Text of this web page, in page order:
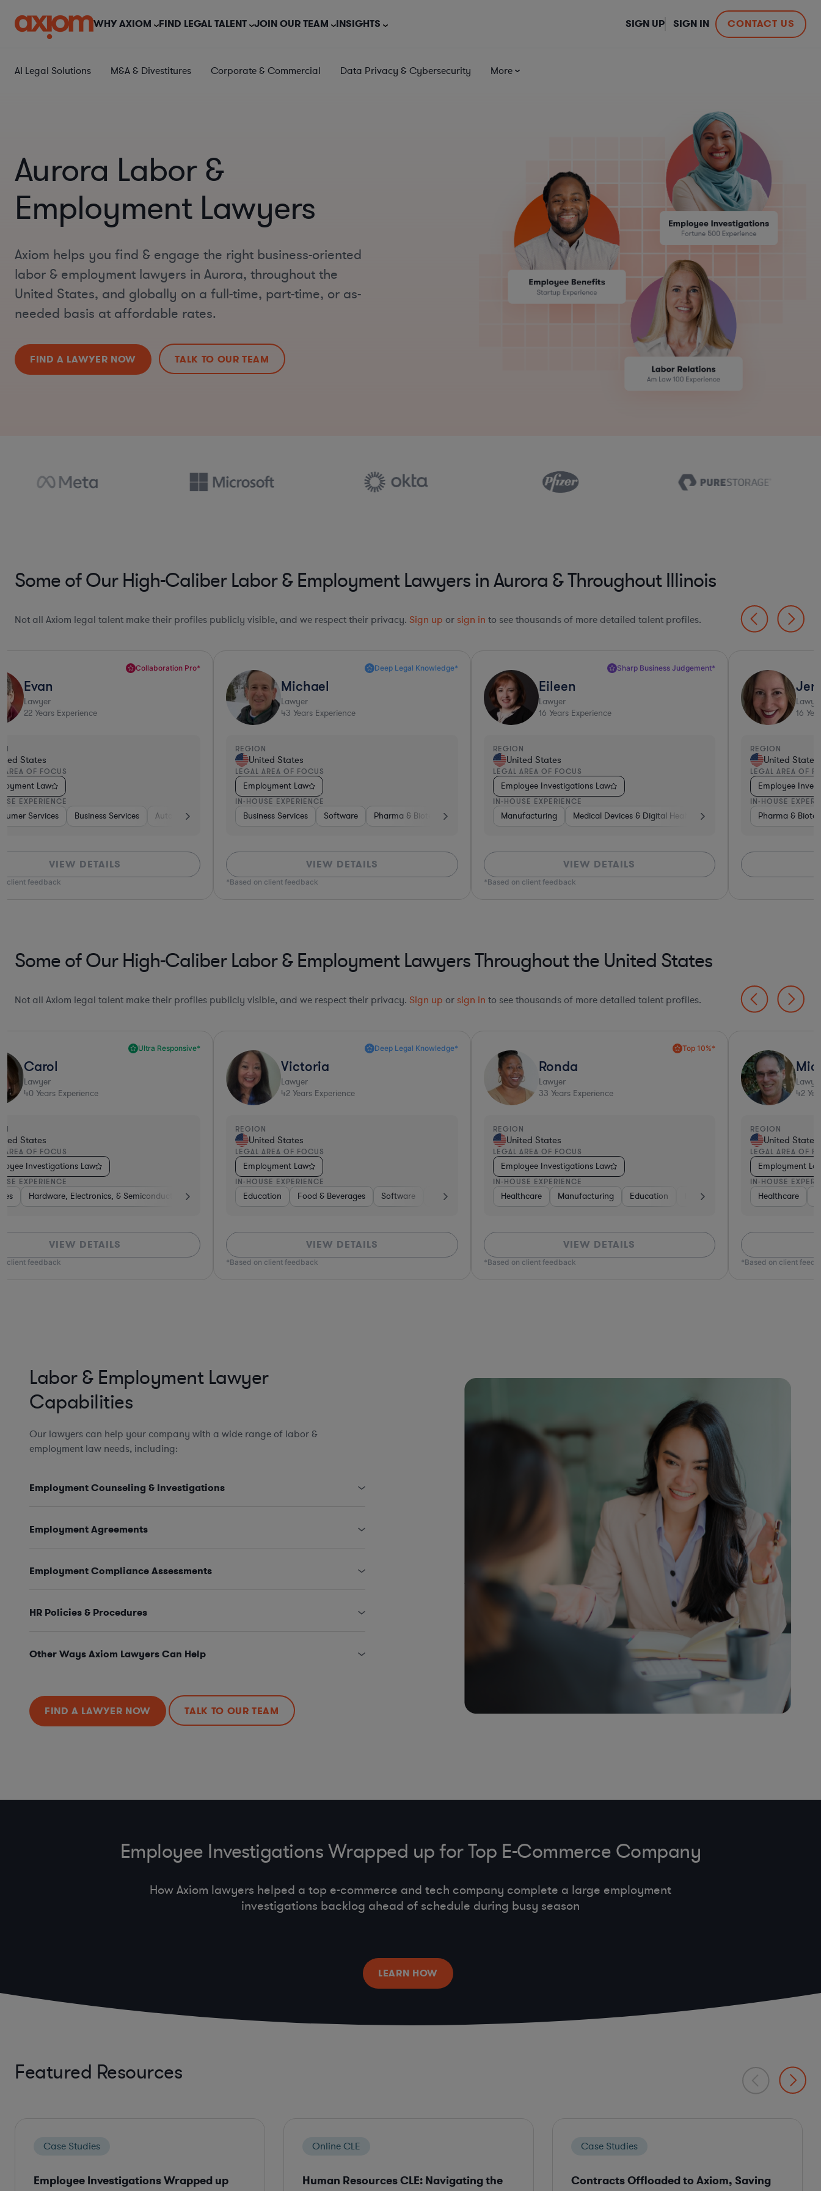
WHY AXIOM FIND LEGAL TALENT JOIN OUR TEAM INSIGHTS CONTACT US
SIGN UP SIGN IN
AI Legal Solutions M&A & Divestitures Corporate & Commercial Data Privacy & Cybersecurity More
Aurora Labor &
Employment Lawyers
Axiom helps you find & engage the right business-oriented
labor & employment lawyers in Aurora, throughout the
United States, and globally on a full-time, part-time, or as-
needed basis at affordable rates.
FIND A LAWYER NOW TALK TO OUR TEAM
Some of Our High-Caliber Labor & Employment Lawyers in Aurora & Throughout Illinois
Not all Axiom legal talent make their profiles publicly visible, and we respect their privacy. Sign up or sign in to see thousands of more detailed talent profiles.
& Defense Software Consumer Services Business Services Automotive Aerospace & Defense Software
Deep Legal Knowledge*
Michael
Lawyer
43 Years Experience
United States
AREA OF FOCUS
Employment Law
HOUSE EXPERIENCE
Business Services Software Pharma & Biotech Medical Devices & Digital Health Hardware, Electronics, & Semiconductors Transportation Non-Profit Food & Beverages Healthcare Media
VIEW DETAILS
on client feedback
Sharp Business Judgement*
Eileen
Lawyer
16Years Experience
REGION
United States
LEGAL AREA OF FOCUS
Employee Investigations Law
IN-HOUSE EXPERIENCE
Manufacturing Medical Devices & Digital Health Transportation Business Services Consumer Services Non-Profit
VIEW DETAILS
*Based on client feedback
Jennifer N.
Lawyer
16Years Experience
REGION
United States
LEGAL AREA OF FOCUS
Employee Investigations Law
IN-HOUSE EXPERIENCE
Pharma & Biotech Medical Devices & Digital Health Healthcare
VIEW DETAILS
REGION
United
LEGAL AREA
IN-HOUSE
Banking
Some of Our High-Caliber Labor & Employment Lawyers Throughout the United States
Not all Axiom legal talent make their profiles publicly visible, and we respect their privacy. Sign up or sign in to see thousands of more detailed talent profiles.
Food & Beverages Media Consumer Services Diversified Financial Services Real Estate Hardware, Electronics, & Semiconductors Healthcare Transportation Software
Retail Hardware, Electronics, & Semiconductors Banking Food & Beverages Manufacturing Business Services
Profit Insurance Manufacturing Banking Utilities Hardware, Electronics, & Semiconductors Healthcare Non-Profit Insurance Manufacturing Banking
Deep Legal Knowledge*
Victoria
Lawyer
42Years Experience
States
OF FOCUS
Law
EXPERIENCE
Food & Beverages Software Manufacturing Banking Transportation Materials Insurance Food & Beverages Software Manufacturing
VIEW DETAILS
client feedback
Top 10%*
Ronda
Lawyer
33Years Experience
REGION
United States
LEGAL AREA OF FOCUS
Employee Investigations Law
IN-HOUSE EXPERIENCE
Healthcare Manufacturing Education Investment Banking Hardware, Electronics, & Semiconductors Banking Diversified Financial
VIEW DETAILS
*Based on client feedback
Ultra Responsive*
Michael
Lawyer
42Years Experience
REGION
United States
LEGAL AREA OF FOCUS
Employment Law
IN-HOUSE EXPERIENCE
Healthcare Software Consulting Insurance Aerospace & Defense
VIEW DETAILS
*Based on client feedback
Lawyer
23
REGION
United States
LEGAL AREA OF
Employment Law
IN-HOUSE
Retail
*Based on client
Labor & Employment Lawyer
Capabilities
Our lawyers can help your company with a wide range of labor &
employment law needs, including:
Employment Counseling & Investigations
Employment Agreements
Employment Compliance Assessments
HR Policies & Procedures
Other Ways Axiom Lawyers Can Help
FIND A LAWYER NOW TALK TO OUR TEAM
Employee Investigations Wrapped up for Top E-Commerce Company
How Axiom lawyers helped a top e-commerce and tech company complete a large employment
investigations backlog ahead of schedule during busy season
LEARN HOW
Featured Resources
Case Studies
Employee Investigations Wrapped up
Online CLE
Human Resources CLE: Navigating the
Case Studies
Contracts Offloaded to Axiom, Saving